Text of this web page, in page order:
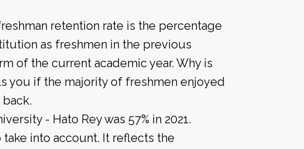
retention rate is the percentage
as freshmen in the previous
of the current academic year. Why is
you if the majority of freshmen enjoyed
- Hato Rey was 57% in 2021.
into account. It reflects the